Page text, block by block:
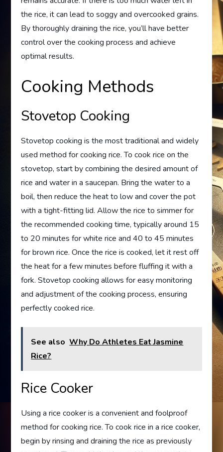
the rice, it can lead to soggy and overcooked grains.
By thoroughly draining the rice, you’ll have better
control over the cooking process and achieve
optimal results.
Cooking Methods
Stovetop Cooking
Stovetop cooking is the most traditional and widely
used method for cooking rice. To cook rice on the
stovetop, start by combining the desired amount of
rice and water in a saucepan. Bring the water to a
boil, then reduce the heat to low and cover the pot
with a tight-fitting lid. Allow the rice to simmer for
the recommended cooking time, typically around 15
to 20 minutes for white rice and 40 to 45 minutes
for brown rice. Once the rice is cooked, let it rest off
the heat for a few minutes before fluffing it with a
fork. Stovetop cooking allows for easy monitoring
and adjustment of the cooking process, ensuring
perfectly cooked rice.
See also Why Do Athletes Eat Jasmine
Rice?
Rice Cooker
Using a rice cooker is a convenient and foolproof
method for cooking rice. To cook rice in a rice cooker,
begin by rinsing and draining the rice as previously